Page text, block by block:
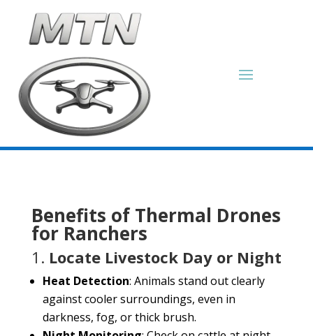
Benefits of Thermal Drones
for Ranchers
1. Locate Livestock Day or Night
Heat Detection: Animals stand out clearly
against cooler surroundings, even in
darkness, fog, or thick brush.